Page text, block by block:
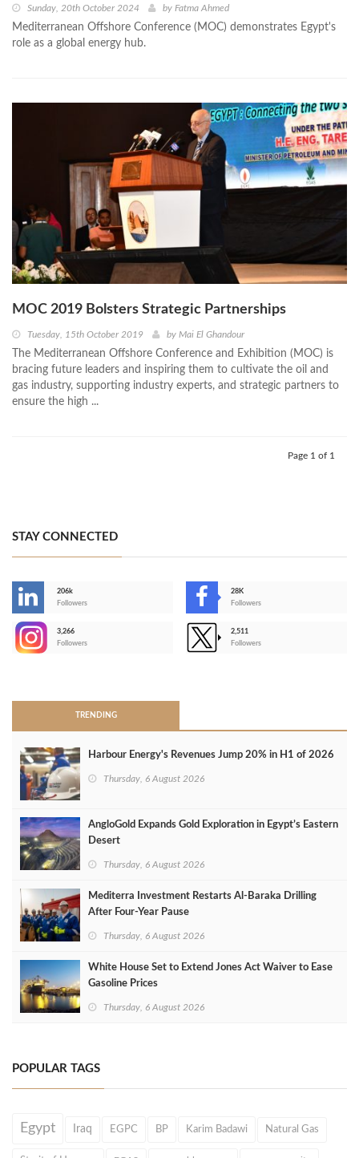
Sunday, 20th October 2024 by Fatma Ahmed
Mediterranean Offshore Conference (MOC) demonstrates Egypt's
role as a global energy hub.
MOC 2019 Bolsters Strategic Partnerships
Tuesday, 15th October 2019 by Mai El Ghandour
The Mediterranean Offshore Conference and Exhibition (MOC) is
bracing future leaders and inspiring them to cultivate the oil and
gas industry, supporting industry experts, and strategic partners to
ensure the high ...
Page 1 of 1
STAY CONNECTED
206k
Followers
28K
Followers
3,266
Followers
2,511
Followers
TRENDING
Harbour Energy's Revenues Jump 20% in H1 of 2026
Thursday, 6 August 2026
AngloGold Expands Gold Exploration in Egypt’s Eastern
Desert
Thursday, 6 August 2026
Mediterra Investment Restarts Al‑Baraka Drilling
After Four‑Year Pause
Thursday, 6 August 2026
White House Set to Extend Jones Act Waiver to Ease
Gasoline Prices
Thursday, 6 August 2026
POPULAR TAGS
Egypt Iraq EGPC BP Karim Badawi Natural Gas